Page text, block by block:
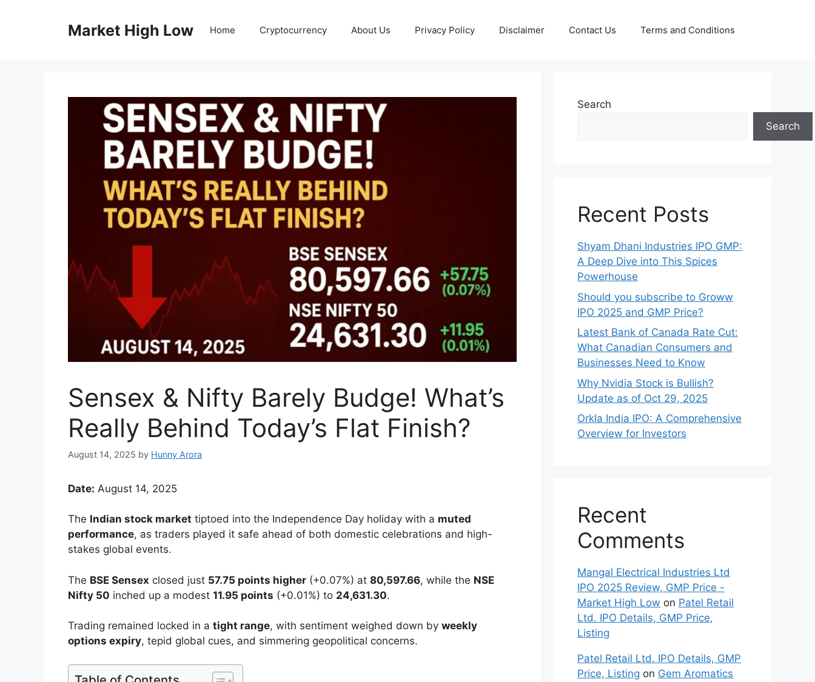
Market High Low Home Cryptocurrency About Us Privacy Policy Disclaimer Contact Us Terms and Conditions
Sensex & Nifty Barely Budge! What’s
Really Behind Today’s Flat Finish?
August 14, 2025 by Hunny Arora
Date:August 14, 2025
Search
Search
Recent Posts
Shyam Dhani Industries IPO GMP:
A Deep Dive into This Spices
Powerhouse
Should you subscribe to Groww
IPO 2025 and GMP Price?
Late‍st Bank of Canada Rate Cu​t:
W‍hat‍ Canadian Consumers an‍d‌
Bus‍ine⁠sses Need to Know
Why Nvidia Stock is Bullish?
Update as of Oct 29, 2025
Orkla India IPO: A Comprehensive
Overview for Inves⁠tors
Recent
Comments
Mangal Electrical Industries Ltd
IPO 2025 Review, GMP Price -
Market High Low on Patel Retail
Ltd. IPO Details, GMP Price,
Listing
Patel Retail Ltd. IPO Details, GMP
Price, Listing on Gem Aromatics